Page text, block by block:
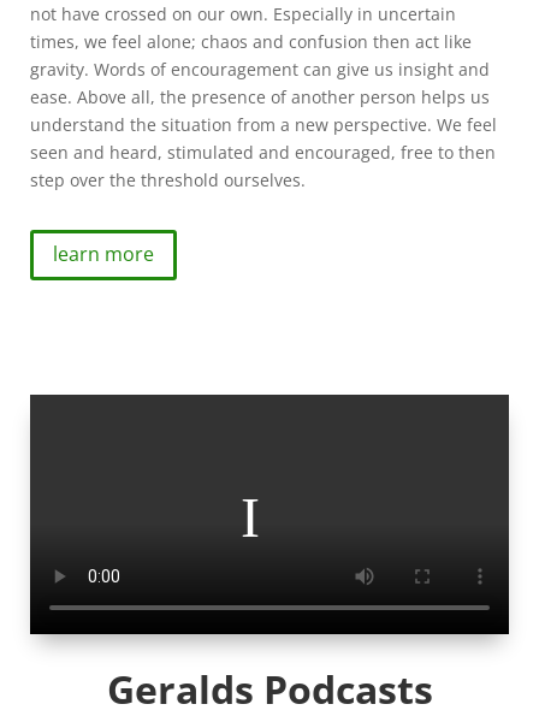
not have crossed on our own. Especially in uncertain
times, we feel alone; chaos and confusion then act like
gravity. Words of encouragement can give us insight and
ease. Above all, the presence of another person helps us
understand the situation from a new perspective. We feel
seen and heard, stimulated and encouraged, free to then
step over the threshold ourselves.
learn more
Geralds Podcasts